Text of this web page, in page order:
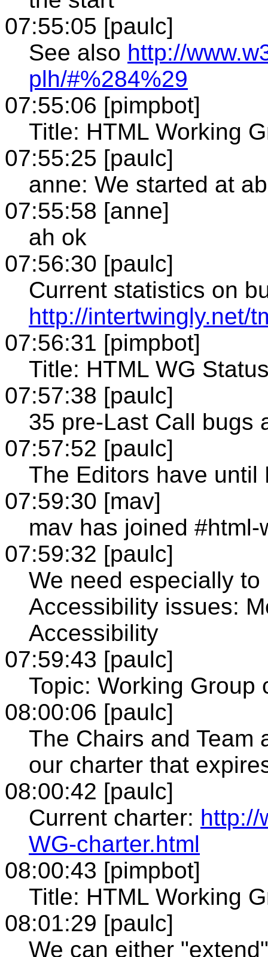
07:55:05 [paulc]
See also http://
plh/#%284%29
07:55:06 [pimpbot]
Title: HTML Working
07:55:25 [paulc]
anne: We started at
07:55:58 [anne]
ah ok
07:56:30 [paulc]
Current statistics on
http://intertwingly.net/
07:56:31 [pimpbot]
Title: HTML WG
07:57:38 [paulc]
35 pre-Last Call bugs
07:57:52 [paulc]
The Editors have
07:59:30 [mav]
mav has joined #html-
07:59:32 [paulc]
We need especially
Accessibility issues:
Accessibility
07:59:43 [paulc]
Topic: Working Group
08:00:06 [paulc]
The Chairs and Team
our charter that
08:00:42 [paulc]
Current charter: http://
WG-charter.html
08:00:43 [pimpbot]
Title: HTML Working
08:01:29 [paulc]
We can either